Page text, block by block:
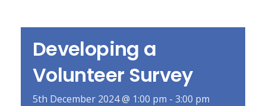
Developing a
Volunteer Survey
5th December 2024 @ 1:00 pm - 3:00 pm